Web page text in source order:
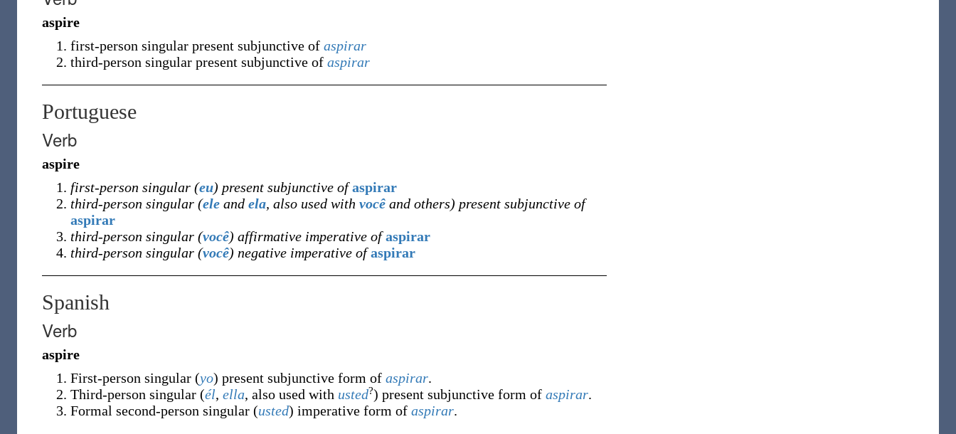
aspire
first-person singular present subjunctive of aspirar
third-person singular present subjunctive of aspirar
Portuguese
Verb
aspire
first-person singular (eu) present subjunctive ofaspirar
third-person singular (ele and ela, also used with você and others) present subjunctive of
aspirar
third-person singular (você) affirmative imperative ofaspirar
third-person singular (você) negative imperative ofaspirar
Spanish
Verb
aspire
First-person singular (yo) present subjunctive form of aspirar.
Third-person singular (él, ella, also used with usted?) present subjunctive form of aspirar.
Formal second-person singular (usted) imperative form of aspirar.